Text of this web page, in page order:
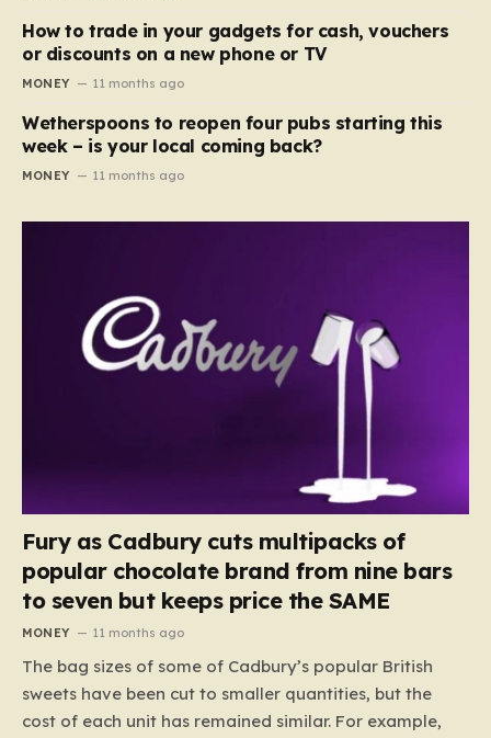
How to trade in your gadgets for cash, vouchers
or discounts on a new phone or TV
MONEY 11 months ago
Wetherspoons to reopen four pubs starting this
week – is your local coming back?
MONEY 11 months ago
Fury as Cadbury cuts multipacks of
popular chocolate brand from nine bars
to seven but keeps price the SAME
MONEY 11 months ago
The bag sizes of some of Cadbury’s popular British
sweets have been cut to smaller quantities, but the
cost of each unit has remained similar. For example,